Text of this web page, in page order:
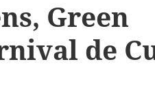
Green
de